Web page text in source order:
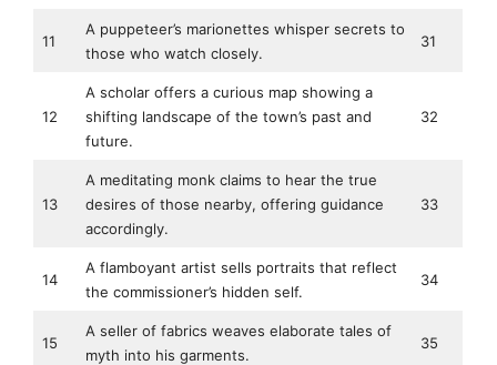
11
A puppeteer’s marionettes whisper secrets to
those who watch closely.
31
12
A scholar offers a curious map showing a
shifting landscape of the town’s past and
future.
32
13
A meditating monk claims to hear the true
desires of those nearby, offering guidance
accordingly.
33
14
A flamboyant artist sells portraits that reflect
the commissioner’s hidden self.
34
15
A seller of fabrics weaves elaborate tales of
myth into his garments.
35